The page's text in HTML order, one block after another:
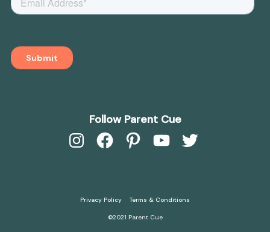
Follow Parent Cue
InstagramFacebookPinterestYouTubeTwitter
Privacy Policy Terms & Conditions
©2021 Parent Cue